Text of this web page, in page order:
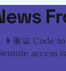
Code
access